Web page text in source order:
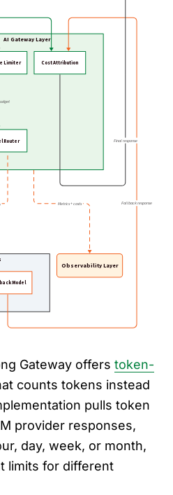
Gateway offers token-
counts tokens instead
pulls token
provider responses,
day, week, or month,
limits for different